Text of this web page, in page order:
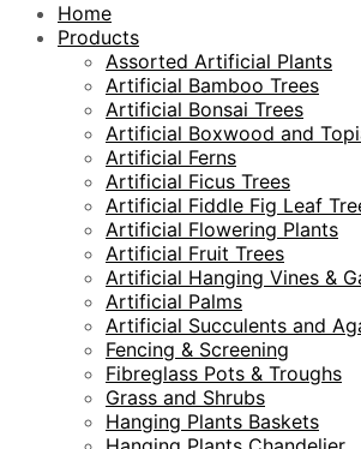
Home
Products
Assorted Artificial Plants
Artificial Bamboo Trees
Artificial Bonsai Trees
Artificial Boxwood and
Artificial Ferns
Artificial Ficus Trees
Artificial Fiddle Fig Leaf
Artificial Flowering Plants
Artificial Fruit Trees
Artificial Hanging Vines &
Artificial Palms
Artificial Succulents and
Fencing & Screening
Fibreglass Pots & Troughs
Grass and Shrubs
Hanging Plants Baskets